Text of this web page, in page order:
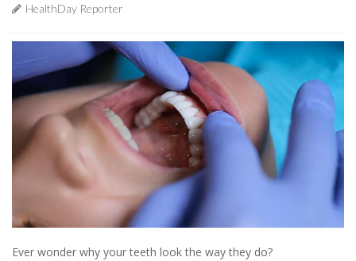
HealthDay Reporter
Ever wonder why your teeth look the way they do?